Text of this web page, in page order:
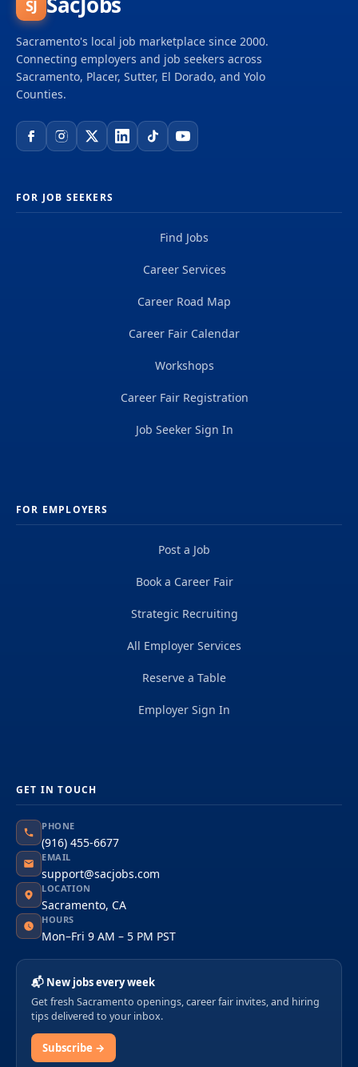
SJ
Sacramento's local job marketplace since 2000.
Connecting employers and job seekers across
Sacramento, Placer, Sutter, El Dorado, and Yolo
Counties.
FOR JOB SEEKERS
Find Jobs
Career Services
Career Road Map
Career Fair Calendar
Workshops
Career Fair Registration
Job Seeker Sign In
FOR EMPLOYERS
Post a Job
Book a Career Fair
Strategic Recruiting
All Employer Services
Reserve a Table
Employer Sign In
GET IN TOUCH
PHONE
(916) 455-6677
EMAIL
support@sacjobs.com
LOCATION
Sacramento, CA
HOURS
Mon–Fri 9 AM – 5 PM PST
📬 New jobs every week
Get fresh Sacramento openings, career fair invites, and hiring
tips delivered to your inbox.
Subscribe →